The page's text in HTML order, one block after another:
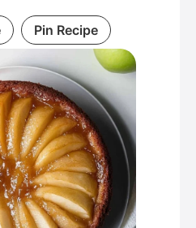
Pin Recipe